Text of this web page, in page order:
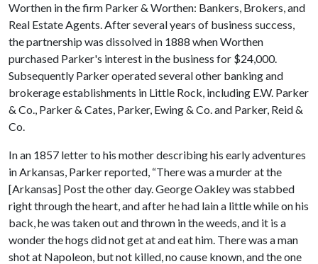
Worthen in the firm Parker & Worthen: Bankers, Brokers, and
Real Estate Agents. After several years of business success,
the partnership was dissolved in 1888 when Worthen
purchased Parker's interest in the business for $24,000.
Subsequently Parker operated several other banking and
brokerage establishments in Little Rock, including E.W. Parker
& Co., Parker & Cates, Parker, Ewing & Co. and Parker, Reid &
Co.
In an 1857 letter to his mother describing his early adventures
in Arkansas, Parker reported, “There was a murder at the
[Arkansas] Post the other day. George Oakley was stabbed
right through the heart, and after he had lain a little while on his
back, he was taken out and thrown in the weeds, and it is a
wonder the hogs did not get at and eat him. There was a man
shot at Napoleon, but not killed, no cause known, and the one